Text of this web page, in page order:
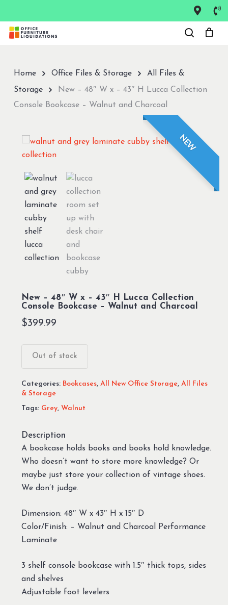
main
Home Office Files & Storage
All Files &
Storage
New – 48″ W x – 43″ H Lucca Collection
Console Bookcase – Walnut and Charcoal
NEW
New – 48″ W x – 43″ H Lucca Collection
Console Bookcase – Walnut and Charcoal
$399.99
Out of stock
Categories: Bookcases, All New Office Storage, All Files
& Storage
Tags: Grey, Walnut
Description
A bookcase holds books and books hold knowledge.
Who doesn’t want to store more knowledge? Or
maybe just store your collection of vintage shoes.
We don’t judge.
Dimension: 48″ W x 43″ H x 15″ D
Color/Finish: – Walnut and Charcoal Performance
Laminate
3 shelf console bookcase with 1.5″ thick tops, sides
and shelves
Adjustable foot levelers
Close